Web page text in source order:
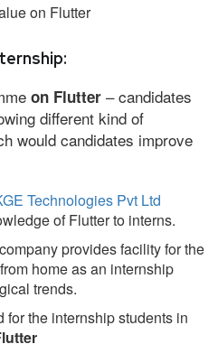
on Flutter
on Flutter – candidates
different kind of
would candidates improve
Technologies Pvt Ltd
of Flutter to interns.
provides facility for the
from home as an internship
trends.
for the internship students in